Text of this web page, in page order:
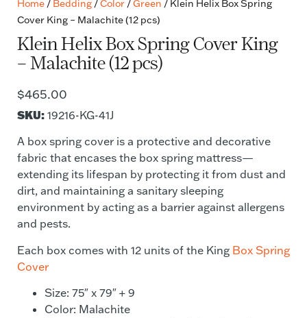
Home / Bedding /Color /Green / Klein Helix Box Spring
Cover King – Malachite (12 pcs)
Klein Helix Box Spring Cover King
– Malachite (12 pcs)
$465.00
SKU: 19216-KG-41J
A box spring cover is a protective and decorative
fabric that encases the box spring mattress—
extending its lifespan by protecting it from dust and
dirt, and maintaining a sanitary sleeping
environment by acting as a barrier against allergens
and pests.
Each box comes with 12 units of the King Box Spring
Cover
Size: 75″ x 79″ + 9
Color: Malachite